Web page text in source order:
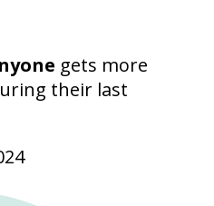
gets more
their last